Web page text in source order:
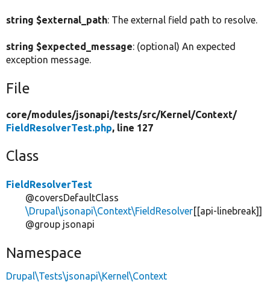
string $external_path: The external field path to resolve.
string $expected_message: (optional) An expected
exception message.
File
core/modules/jsonapi/tests/src/Kernel/Context/
FieldResolverTest.php, line 127
Class
FieldResolverTest
@coversDefaultClass
\Drupal\jsonapi\Context\FieldResolver[[api-linebreak]]
@group jsonapi
Namespace
Drupal\Tests\jsonapi\Kernel\Context